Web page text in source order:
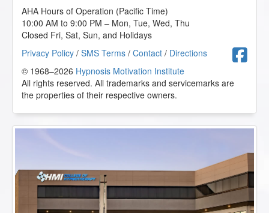
AHA Hours of Operation (Pacific Time)
10:00 AM to 9:00 PM – Mon, Tue, Wed, Thu
Closed Fri, Sat, Sun, and Holidays
Privacy Policy / SMS Terms / Contact / Directions
© 1968–2026 Hypnosis Motivation Institute
All rights reserved. All trademarks and servicemarks are
the properties of their respective owners.